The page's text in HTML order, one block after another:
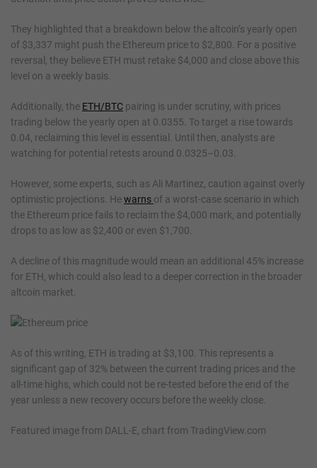
They highlighted that a breakdown below the altcoin’s yearly open
of $3,337 might push the Ethereum price to $2,800. For a positive
reversal, they believe ETH must retake $4,000 and close above this
level on a weekly basis.
Additionally, the ETH/BTC pairing is under scrutiny, with prices
trading below the yearly open at 0.0355. To target a rise towards
0.04, reclaiming this level is essential. Until then, analysts are
watching for potential retests around 0.0325–0.03.
However, some experts, such as Ali Martinez, caution against overly
optimistic projections. Hewarns of a worst-case scenario in which
the Ethereum price fails to reclaim the $4,000 mark, and potentially
drops to as low as $2,400 or even $1,700.
A decline of this magnitude would mean an additional 45% increase
for ETH, which could also lead to a deeper correction in the broader
altcoin market.
As of this writing, ETH is trading at $3,100. This represents a
significant gap of 32% between the current trading prices and the
all-time highs, which could not be re-tested before the end of the
year unless a new recovery occurs before the weekly close.
Featured image from DALL-E, chart from TradingView.com